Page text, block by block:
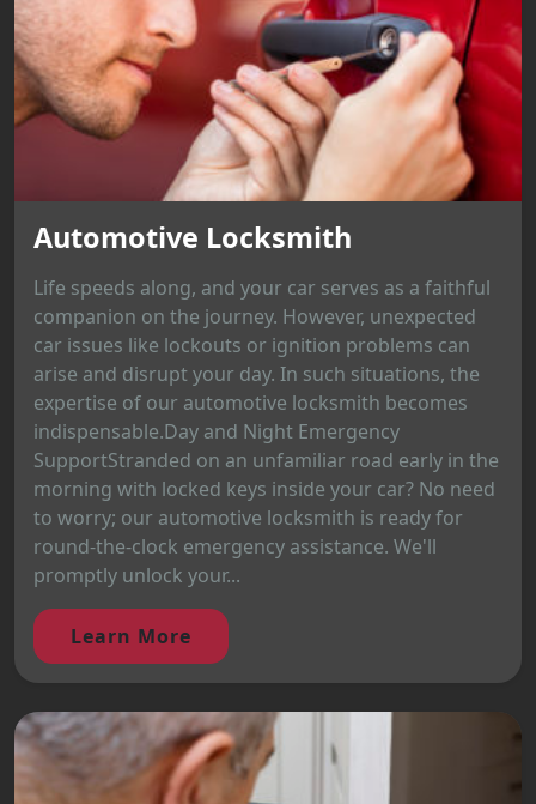
Automotive Locksmith
Life speeds along, and your car serves as a faithful
companion on the journey. However, unexpected
car issues like lockouts or ignition problems can
arise and disrupt your day. In such situations, the
expertise of our automotive locksmith becomes
indispensable.Day and Night Emergency
SupportStranded on an unfamiliar road early in the
morning with locked keys inside your car? No need
to worry; our automotive locksmith is ready for
round-the-clock emergency assistance. We'll
promptly unlock your...
Learn More